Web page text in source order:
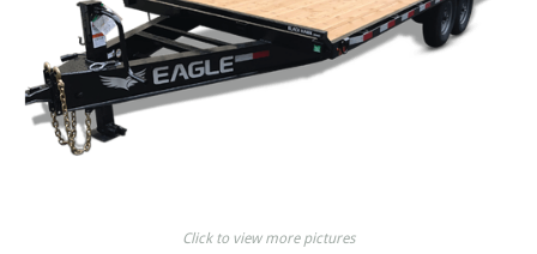
Click to view more pictures